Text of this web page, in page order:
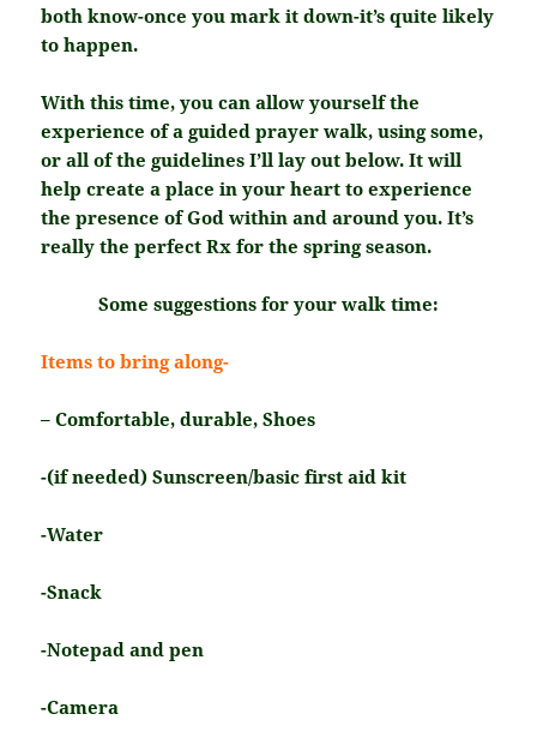
both know-once you mark it down-it’s quite likely
to happen.
With this time, you can allow yourself the
experience of a guided prayer walk, using some,
or all of the guidelines I’ll lay out below. It will
help create a place in your heart to experience
the presence of God within and around you. It’s
really the perfect Rx for the spring season.
Some suggestions for your walk time:
Items to bring along-
– Comfortable, durable, Shoes
-(if needed) Sunscreen/basic first aid kit
-Water
-Snack
-Notepad and pen
-Camera